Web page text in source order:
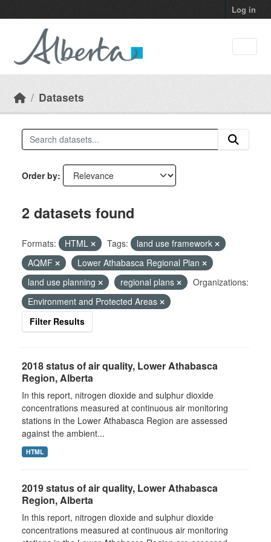
Log in
Datasets
Order by
2 datasets found
Formats: HTML Tags:
land use framework
AQMF
Lower Athabasca Regional Plan
land use planning
regional plans
Organizations:
Environment and Protected Areas
Filter Results
2018 status of air quality, Lower Athabasca
Region, Alberta
In this report, nitrogen dioxide and sulphur dioxide
concentrations measured at continuous air monitoring
stations in the Lower Athabasca Region are assessed
against the ambient...
HTML
2019 status of air quality, Lower Athabasca
Region, Alberta
In this report, nitrogen dioxide and sulphur dioxide
concentrations measured at continuous air monitoring